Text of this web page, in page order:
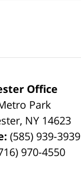
Office
Park
, NY 14623
(585) 939-3939
970-4550